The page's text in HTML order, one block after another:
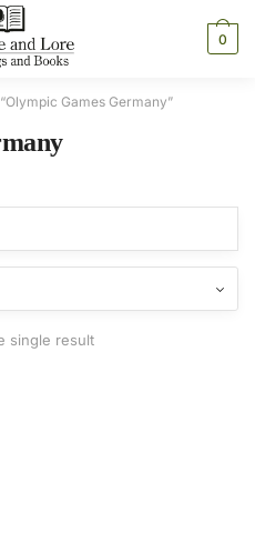
0
Games Germany”
single result